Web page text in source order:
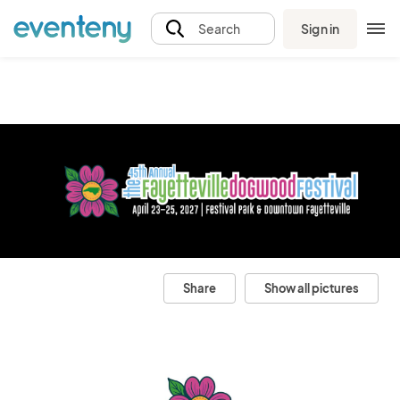
Search Sign in
Share Show all pictures